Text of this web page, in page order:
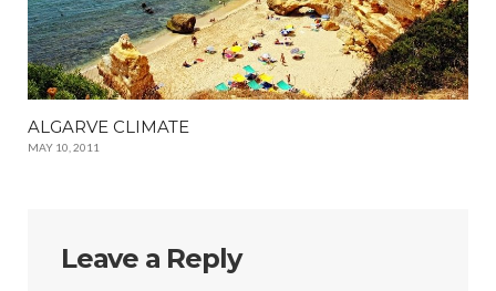
ALGARVE CLIMATE
MAY 10, 2011
Leave a Reply